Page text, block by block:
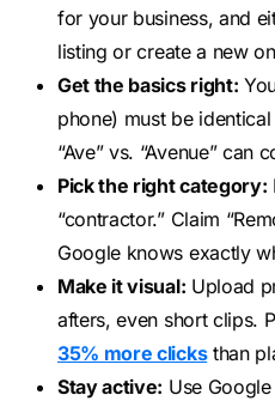
for your business, and
listing or create a new
Get the basics right:
phone) must be
“Ave” vs. “Avenue” can
Pick the right category:
“contractor.” Claim
Google knows exactly
Make it visual: Upload
afters, even short clips.
35% more clicksthan
Stay active: Use